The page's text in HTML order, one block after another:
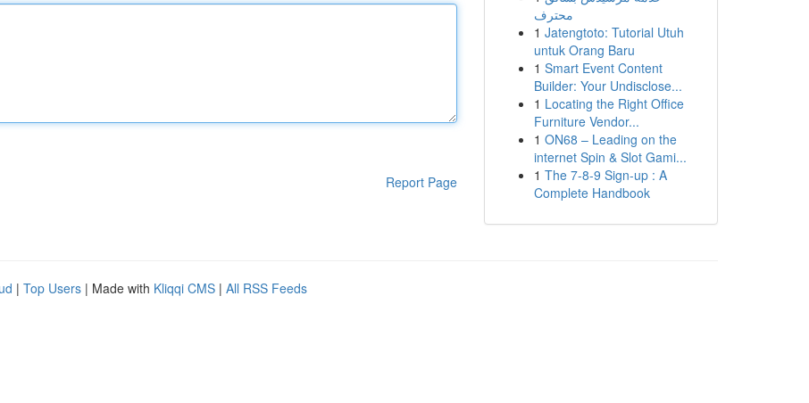
Report Page
محترف
1 Jatengtoto: Tutorial Utuh
untuk Orang Baru
1 Smart Event Content
Builder: Your Undisclose...
1 Locating the Right Office
Furniture Vendor...
1 ON68 – Leading on the
internet Spin & Slot Gami...
1 The 7-8-9 Sign-up : A
Complete Handbook
| Top Users | Made with Kliqqi CMS | All RSS Feeds